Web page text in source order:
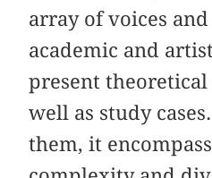
array of voices
academic and
present theoretical
well as study
them, it